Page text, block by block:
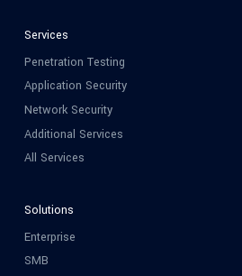
Services
Penetration Testing
Application Security
Network Security
Additional Services
All Services
Solutions
Enterprise
SMB